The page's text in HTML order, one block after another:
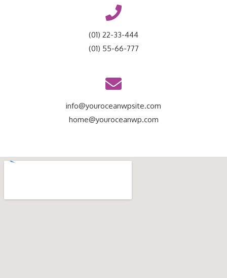
(01) 22-33-444
(01) 55-66-777
info@youroceanwpsite.com
home@youroceanwp.com